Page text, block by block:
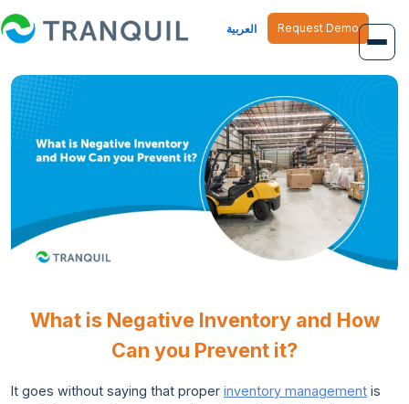
العربية Request Demo
What is Negative Inventory and How
Can you Prevent it?
It goes without saying that proper inventory management is
Overview
Job Management
Finance Management
Human Resource